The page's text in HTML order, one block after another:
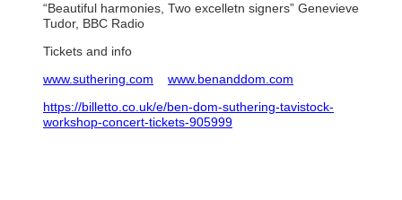
“Beautiful harmonies, Two excelletn signers” Genevieve
Tudor, BBC Radio
Tickets and info
www.suthering.com
www.benanddom.com
https://billetto.co.uk/e/ben-dom-suthering-tavistock-
workshop-concert-tickets-905999